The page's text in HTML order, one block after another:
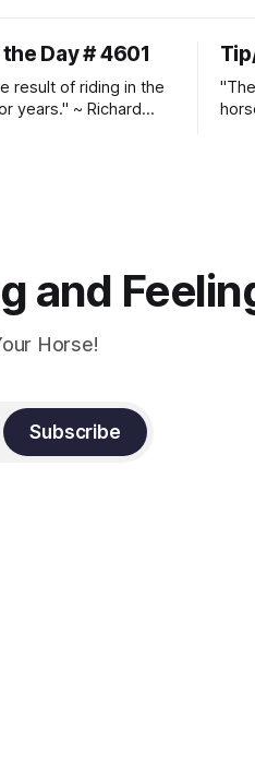
Day # 4601
result of riding in the
years." ~ Richard
and
Horse!
Subscribe